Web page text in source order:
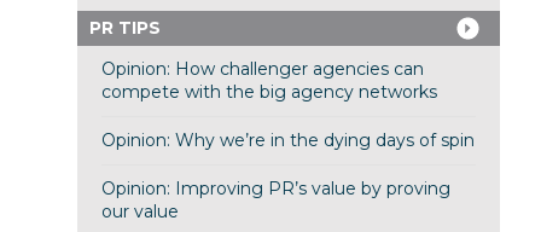
PR TIPS
Opinion: How challenger agencies can
compete with the big agency networks
Opinion: Why we’re in the dying days of spin
Opinion: Improving PR’s value by proving
our value